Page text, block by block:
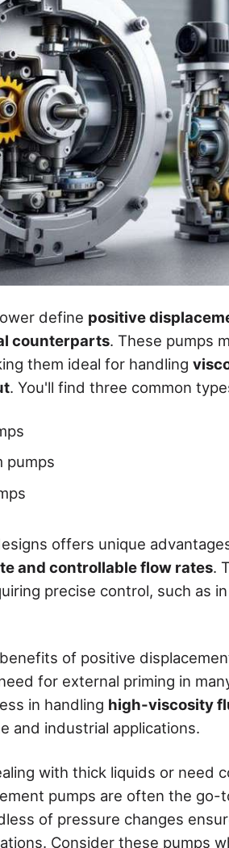
define positive
counterparts. These pumps
them ideal for handling
. You'll find three common
pumps
offers unique
and controllable flow rates.
precise control, such as
of positive
for external priming in
in handling high-viscosity
and industrial applications.
with thick liquids or need
pumps are often the go-
of pressure changes
Consider these pumps